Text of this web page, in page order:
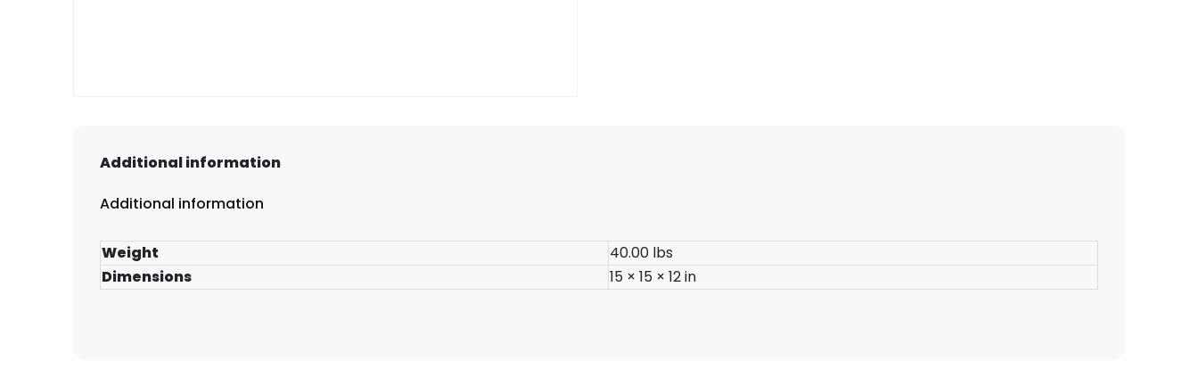
Additional information
Additional information
Weight
40.00 lbs
Dimensions
15 × 15 × 12 in